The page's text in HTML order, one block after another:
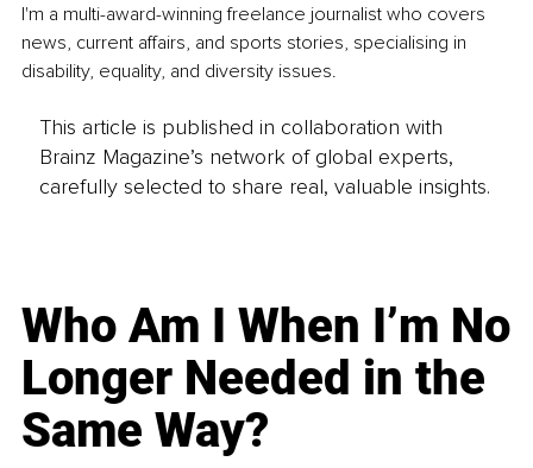
I'm a multi-award-winning freelance journalist who covers
news, current affairs, and sports stories, specialising in
disability, equality, and diversity issues.
This article is published in collaboration with
Brainz Magazine’s network of global experts,
carefully selected to share real, valuable insights.
Who Am I When I’m No
Longer Needed in the
Same Way?